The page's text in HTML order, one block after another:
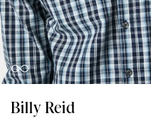
Billy Reid